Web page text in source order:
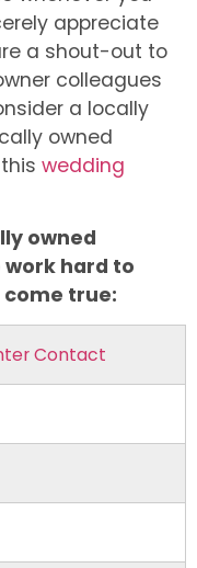
appreciate
a shout-out to
colleagues
a locally
owned
wedding
owned
hard to
true:
Contact